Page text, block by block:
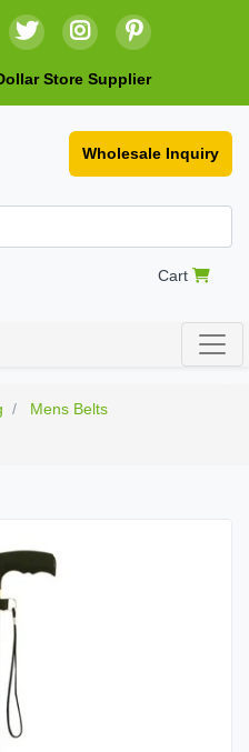
Store Supplier
Wholesale Inquiry
Cart
Mens Belts